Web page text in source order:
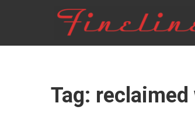
FINELINE
Tag: reclaimed